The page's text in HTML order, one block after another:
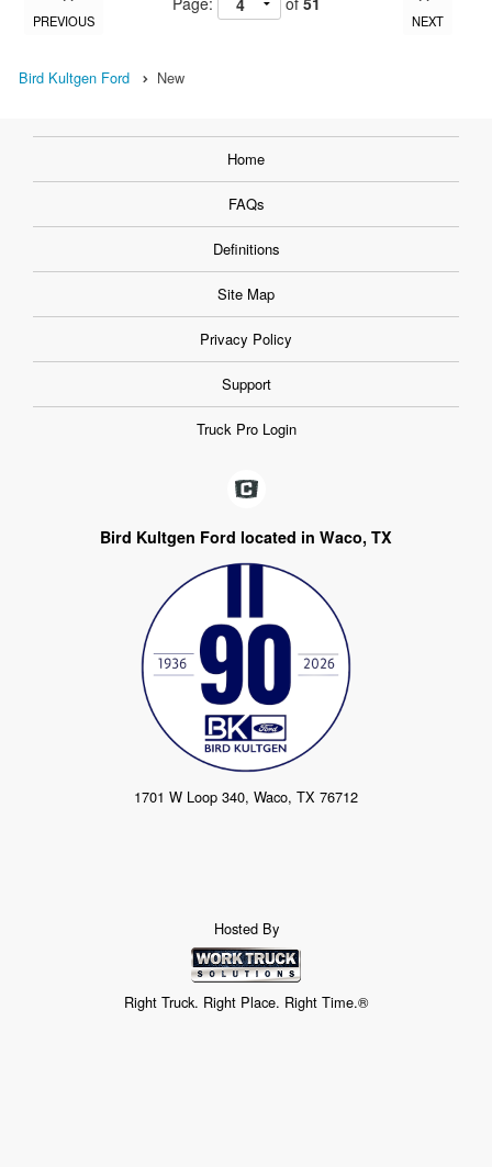
PREVIOUS NEXT
Bird Kultgen Ford New
Home
FAQs
Definitions
Site Map
Privacy Policy
Support
Truck Pro Login
Bird Kultgen Ford located in Waco, TX
1701 W Loop 340, Waco, TX 76712
Hosted By
Right Truck. Right Place. Right Time.®